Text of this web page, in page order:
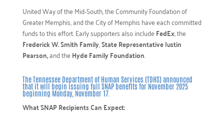
United Way of the Mid-South, the Community Foundation of
Greater Memphis, and the City of Memphis have each committed
funds to this effort. Early supporters also includeFedEx, the
Frederick W. Smith Family,State Representative Justin
Pearson,and theHyde Family Foundation.
The Tennessee Department of Human Services (TDHS) announced
that it will begin issuing full SNAP benefits for November 2025
beginning Monday, November 17.
What SNAP Recipients Can Expect: